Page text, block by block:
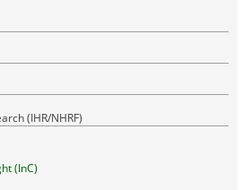
(IHR/NHRF)
(InC)